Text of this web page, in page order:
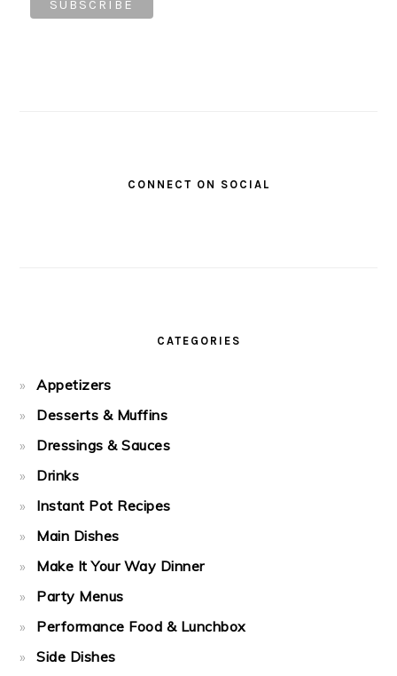
CONNECT ON SOCIAL
CATEGORIES
Appetizers
Desserts & Muffins
Dressings & Sauces
Drinks
Instant Pot Recipes
Main Dishes
Make It Your Way Dinner
Party Menus
Performance Food & Lunchbox
Side Dishes